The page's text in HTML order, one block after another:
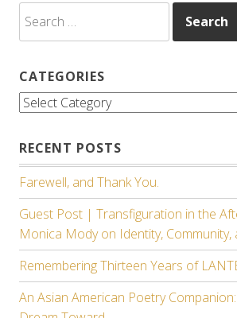
for:
CATEGORIES
Categories
RECENT POSTS
Farewell, and Thank You.
Guest Post | Transfiguration in the
Monica Mody on Identity, Community,
Remembering Thirteen Years of
An Asian American Poetry